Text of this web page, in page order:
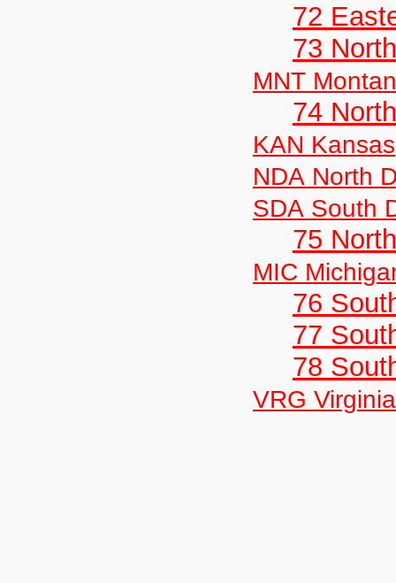
72
73
MNT
74
KAN Kansas
NDA North
SDA South
75
MIC
76
77
78
VRG Virginia